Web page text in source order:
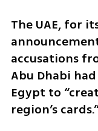
The UAE, for
accusations
Abu Dhabi
Egypt to
region’s